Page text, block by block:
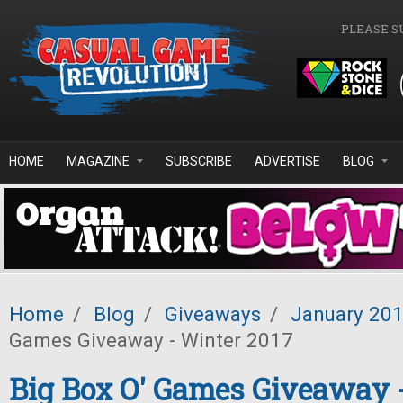
PLEASE
HOME MAGAZINE SUBSCRIBE ADVERTISE BLOG
Home / Blog / Giveaways / January
Games Giveaway - Winter 2017
Big Box O' Games